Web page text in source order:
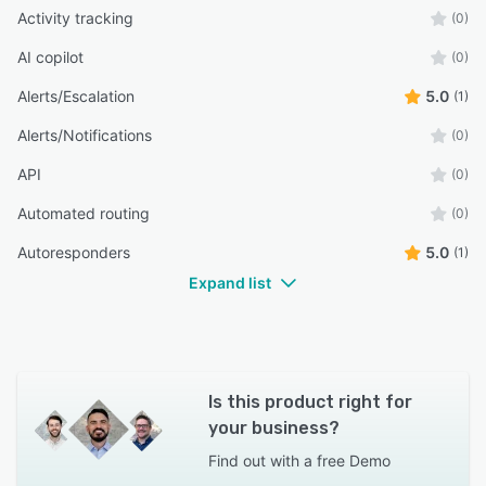
Activity tracking (0)
AI copilot (0)
Alerts/Escalation 5.0 (1)
Alerts/Notifications (0)
API (0)
Automated routing (0)
Autoresponders 5.0 (1)
Expand list
Is this product right for
your business?
Find out with a free Demo